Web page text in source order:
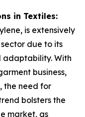
in Textiles:
is extensively
due to its
adaptability. With
business,
the need for
bolsters the
market, as